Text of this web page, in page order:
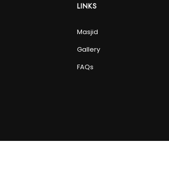
LINKS
Masjid
Gallery
FAQs